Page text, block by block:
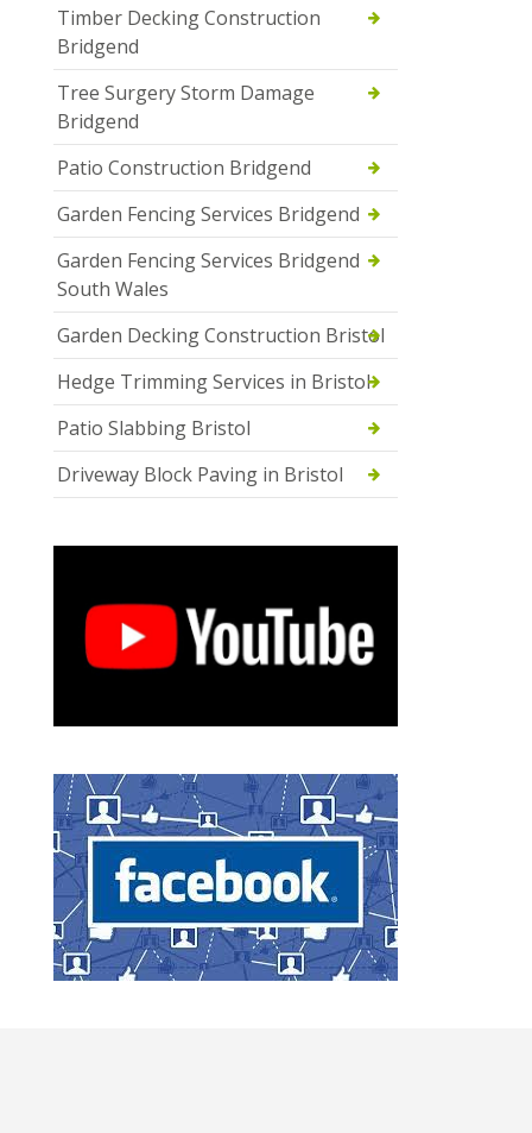
Timber Decking Construction
Bridgend
Tree Surgery Storm Damage
Bridgend
Patio Construction Bridgend
Garden Fencing Services Bridgend
Garden Fencing Services Bridgend
South Wales
Garden Decking Construction Bristol
Hedge Trimming Services in Bristol
Patio Slabbing Bristol
Driveway Block Paving in Bristol